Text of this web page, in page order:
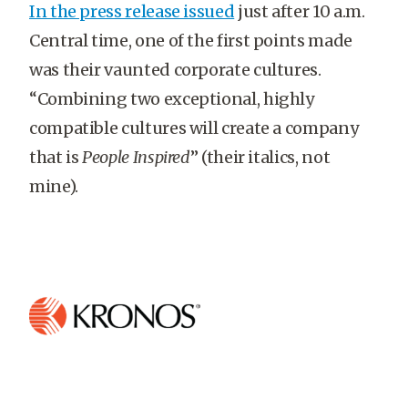
In the press release issued just after 10 a.m.
Central time, one of the first points made
was their vaunted corporate cultures.
“Combining two exceptional, highly
compatible cultures will create a company
that isPeople Inspired” (their italics, not
mine).